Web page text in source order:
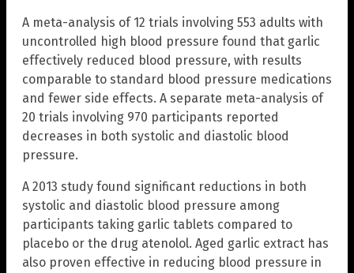
A meta-analysis of 12 trials involving 553 adults with
uncontrolled high blood pressure found that garlic
effectively reduced blood pressure, with results
comparable to standard blood pressure medications
and fewer side effects. A separate meta-analysis of
20 trials involving 970 participants reported
decreases in both systolic and diastolic blood
pressure.
A 2013 study found significant reductions in both
systolic and diastolic blood pressure among
participants taking garlic tablets compared to
placebo or the drug atenolol. Aged garlic extract has
also proven effective in reducing blood pressure in